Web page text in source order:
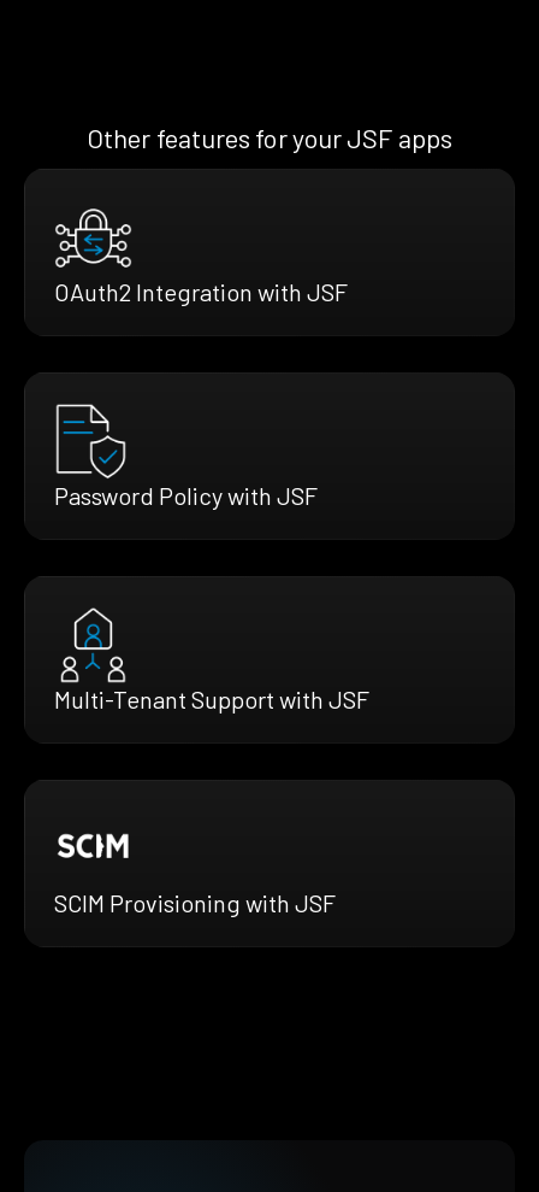
Other features for your JSF apps
OAuth2 Integration with JSF
Password Policy with JSF
Multi-Tenant Support with JSF
SCIM Provisioning with JSF